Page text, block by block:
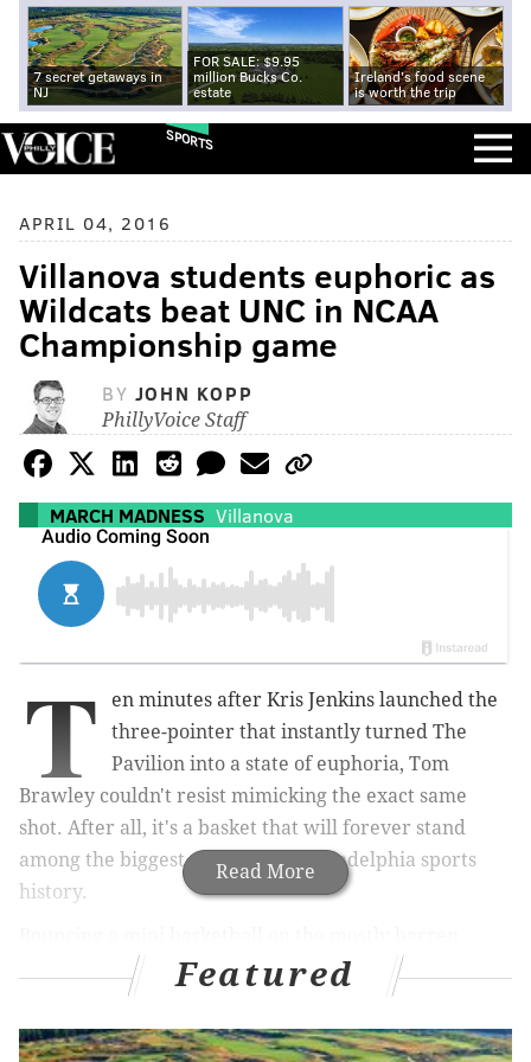
7 secret getaways in
NJ
FOR SALE: $9.95
million Bucks Co.
estate
Ireland's food scene
is worth the trip
SPORTS
APRIL 04, 2016
Villanova students euphoric as
Wildcats beat UNC in NCAA
Championship game
BY JOHN KOPP
PhillyVoice Staff
MARCH MADNESS Villanova
Read More
T
en minutes after Kris Jenkins launched the
three-pointer that instantly turned The
Pavilion into a state of euphoria, Tom
Brawley couldn't resist mimicking the exact same
shot. After all, it's a basket that will forever stand
among the biggest moments in Philadelphia sports
history.
Villanova hardwood, Jenkins dribbled over to the
wing and mimed the shot as the few remaining
Villanova students meandered out of the gym.
Featured